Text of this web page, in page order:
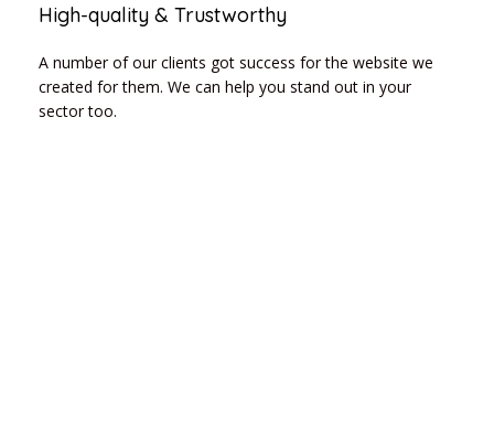
High-quality & Trustworthy
A number of our clients got success for the website we
created for them. We can help you stand out in your
sector too.